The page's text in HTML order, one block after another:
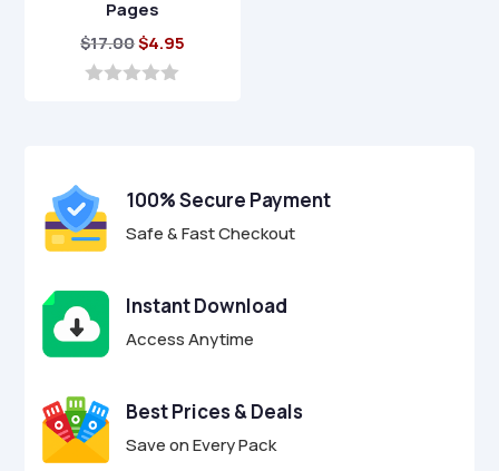
Pages
$17.00Original
price
$4.95
5
100% Secure Payment
Safe & Fast Checkout
Instant Download
Access Anytime
Best Prices & Deals
Save on Every Pack